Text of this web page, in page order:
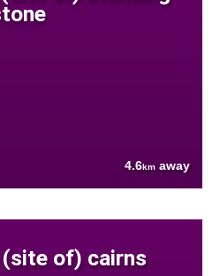
4.6km away
of) cairns